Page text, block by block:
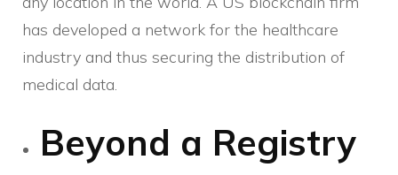
has developed a network for the healthcare
industry and thus securing the distribution of
medical data.
Beyond a Registry